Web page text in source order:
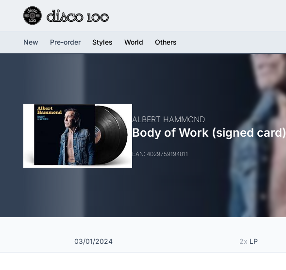
New Pre-order Styles World Others
ALBERT HAMMOND
Body of Work (signed card)
EAN: 4029759194811
03/01/2024 2x LP